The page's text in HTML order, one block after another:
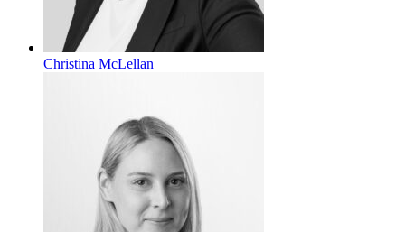
Christina McLellan